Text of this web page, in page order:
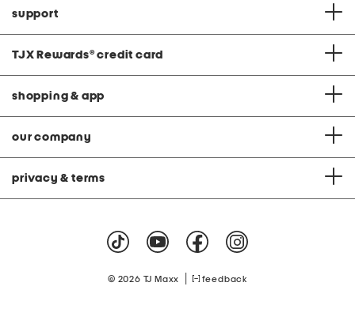
support
TJX Rewards® credit card
shopping & app
our company
privacy & terms
© 2026 TJ Maxx feedback